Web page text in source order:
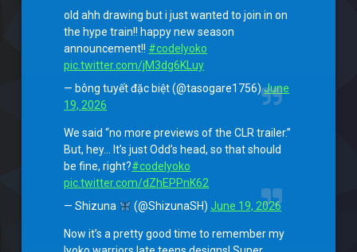
old ahh drawing but i just wanted to join in on
the hype train!! happy new season
announcement!! #codelyoko
pic.twitter.com/jM3dg6KLuy
— bông tuyết đặc biệt (@tasogare1756)June
19, 2026
We said “no more previews of the CLR trailer.”
But, hey… It’s just Odd’s head, so that should
be fine, right?#codelyoko
pic.twitter.com/dZhEPPnK62
— Shizuna
(@ShizunaSH) June 19, 2026
Now it’s a pretty good time to remember my